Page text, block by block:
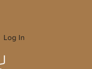
Log In